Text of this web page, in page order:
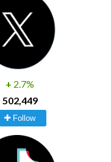
+ 2.7%
502,449
Follow